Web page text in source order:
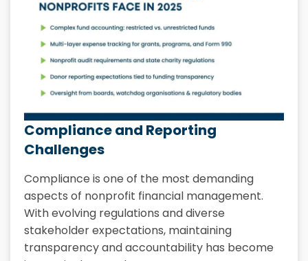
Compliance and Reporting
Challenges
Compliance is one of the most demanding
aspects of nonprofit financial management.
With evolving regulations and diverse
stakeholder expectations, maintaining
transparency and accountability has become